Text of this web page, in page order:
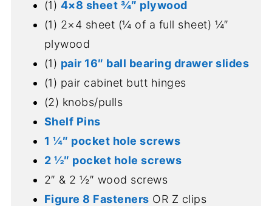
(1) 4×8 sheet ¾″ plywood
(1) 2×4 sheet (¼ of a full sheet) ¼″
plywood
(1) pair 16″ ball bearing drawer slides
(1) pair cabinet butt hinges
(2) knobs/pulls
Shelf Pins
1 ¼″ pocket hole screws
2 ½″ pocket hole screws
2″ & 2 ½″ wood screws
Figure 8 Fasteners OR Z clips